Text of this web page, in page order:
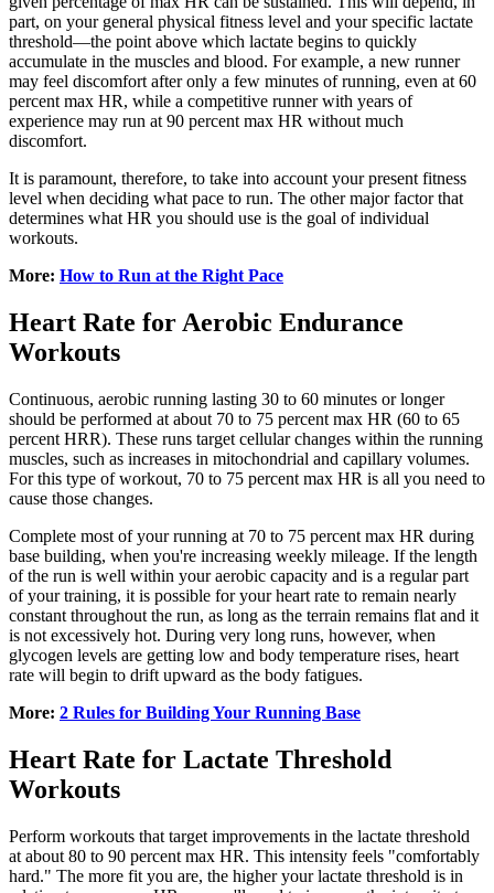
part, on your general physical fitness level and your specific lactate
threshold—the point above which lactate begins to quickly
accumulate in the muscles and blood. For example, a new runner
may feel discomfort after only a few minutes of running, even at 60
percent max HR, while a competitive runner with years of
experience may run at 90 percent max HR without much
discomfort.
It is paramount, therefore, to take into account your present fitness
level when deciding what pace to run. The other major factor that
determines what HR you should use is the goal of individual
workouts.
More: How to Run at the Right Pace
Heart Rate for Aerobic Endurance
Workouts
Continuous, aerobic running lasting 30 to 60 minutes or longer
should be performed at about 70 to 75 percent max HR (60 to 65
percent HRR). These runs target cellular changes within the running
muscles, such as increases in mitochondrial and capillary volumes.
For this type of workout, 70 to 75 percent max HR is all you need to
cause those changes.
Complete most of your running at 70 to 75 percent max HR during
base building, when you're increasing weekly mileage. If the length
of the run is well within your aerobic capacity and is a regular part
of your training, it is possible for your heart rate to remain nearly
constant throughout the run, as long as the terrain remains flat and it
is not excessively hot. During very long runs, however, when
glycogen levels are getting low and body temperature rises, heart
rate will begin to drift upward as the body fatigues.
More: 2 Rules for Building Your Running Base
Heart Rate for Lactate Threshold
Workouts
Perform workouts that target improvements in the lactate threshold
at about 80 to 90 percent max HR. This intensity feels "comfortably
hard." The more fit you are, the higher your lactate threshold is in